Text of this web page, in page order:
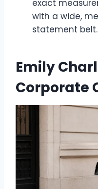
exact
with a wide,
statement belt.
Emily
Corporate